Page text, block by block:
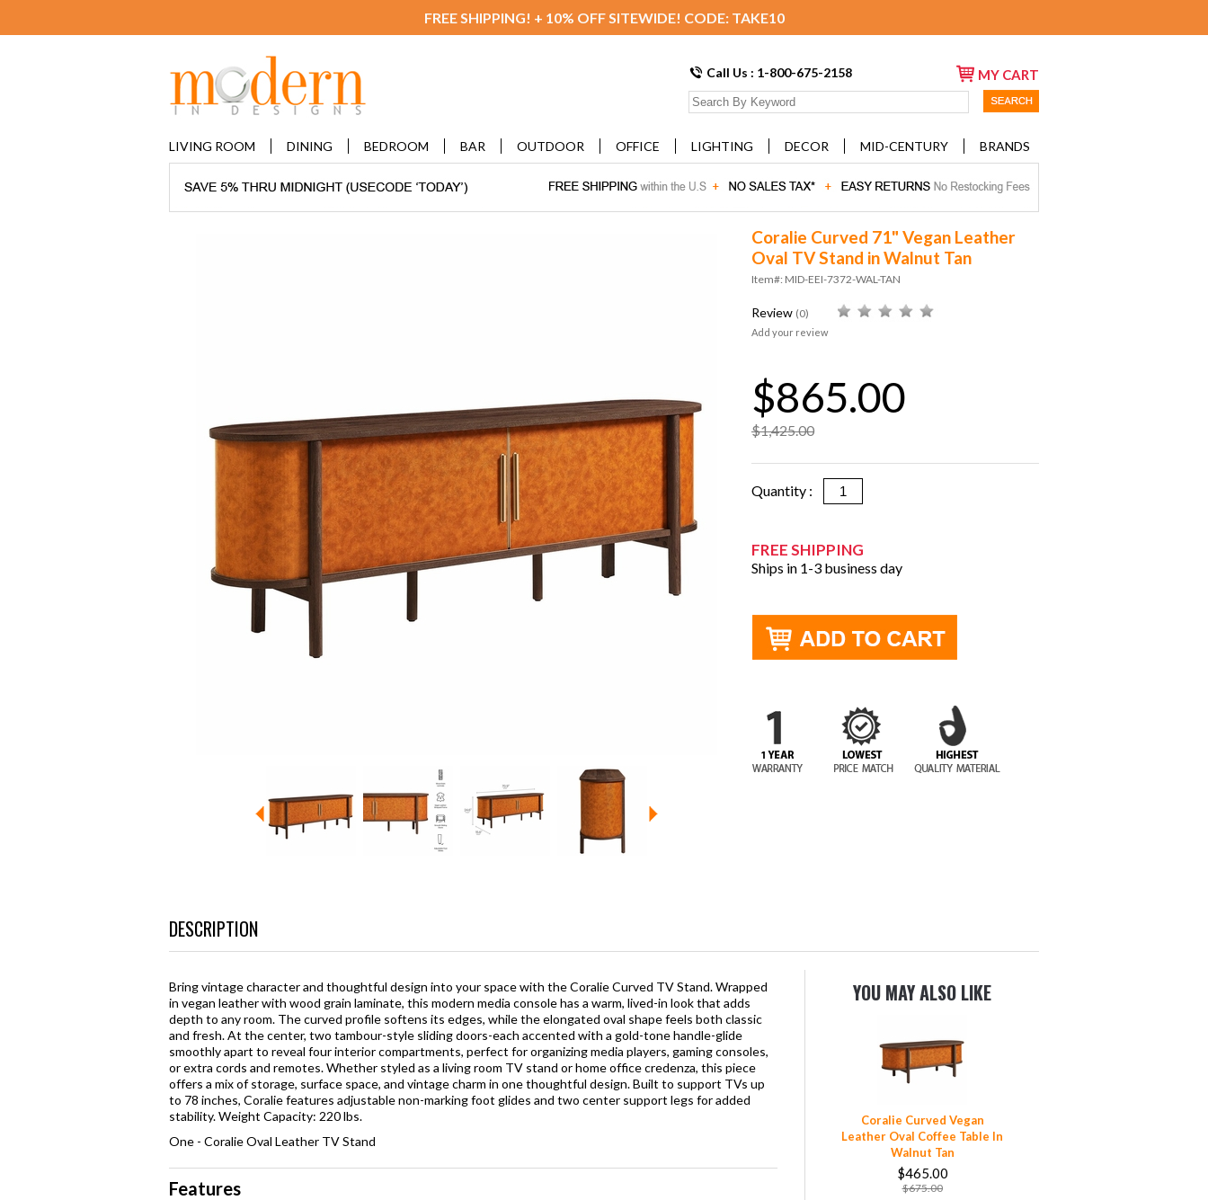
FREE SHIPPING! + 10% OFF SITEWIDE! CODE: TAKE10
Call Us : 1-800-675-2158 MY CART
LIVING ROOM DINING BEDROOM BAR OUTDOOR OFFICE LIGHTING DECOR MID-CENTURY BRANDS
Coralie Curved 71" Vegan Leather
Oval TV Stand in Walnut Tan
Item#: MID-EEI-7372-WAL-TAN
Review (0)
Add your review
$865.00
$1,425.00
Quantity :
FREE SHIPPING
Ships in 1-3 business day
DESCRIPTION
Bring vintage character and thoughtful design into your space with the Coralie Curved TV Stand. Wrapped
in vegan leather with wood grain laminate, this modern media console has a warm, lived-in look that adds
depth to any room. The curved profile softens its edges, while the elongated oval shape feels both classic
and fresh. At the center, two tambour-style sliding doors-each accented with a gold-tone handle-glide
smoothly apart to reveal four interior compartments, perfect for organizing media players, gaming consoles,
or extra cords and remotes. Whether styled as a living room TV stand or home office credenza, this piece
offers a mix of storage, surface space, and vintage charm in one thoughtful design. Built to support TVs up
to 78 inches, Coralie features adjustable non-marking foot glides and two center support legs for added
stability. Weight Capacity: 220 lbs.
One - Coralie Oval Leather TV Stand
Features
YOU MAY ALSO LIKE
Coralie Curved Vegan
Leather Oval Coffee Table In
Walnut Tan
$465.00
$675.00